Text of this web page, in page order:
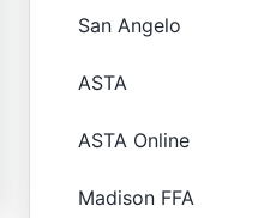
San Angelo
ASTA
ASTA Online
Madison FFA